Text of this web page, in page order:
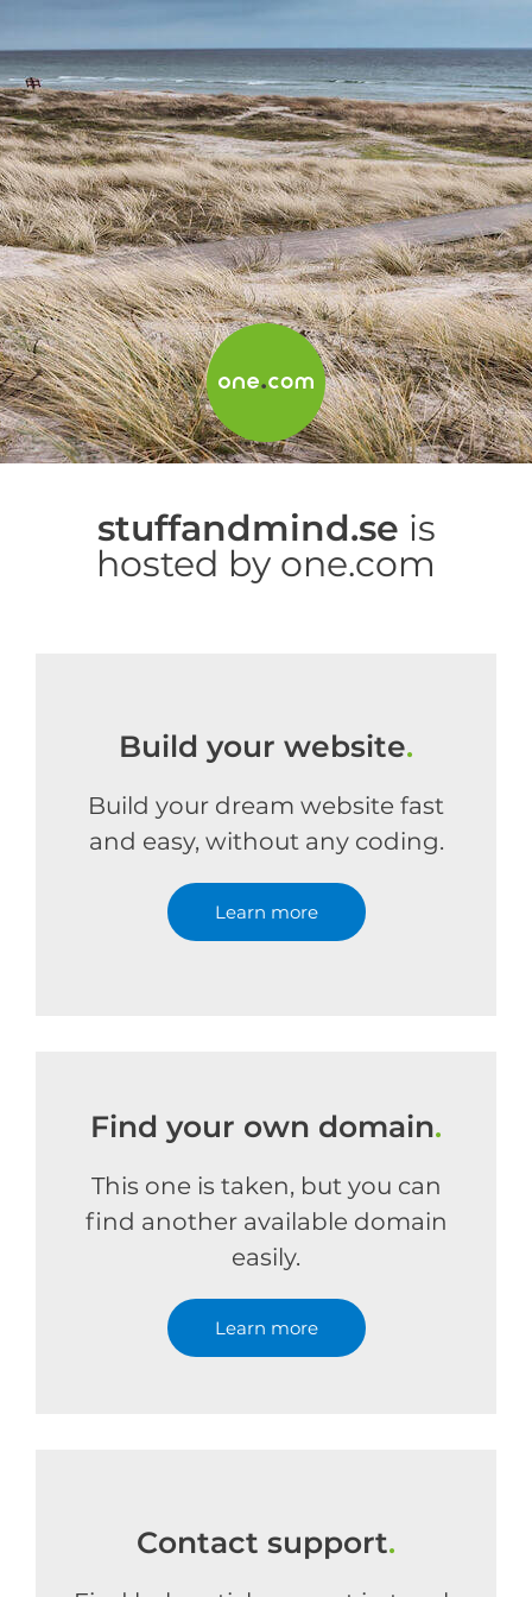
stuffandmind.se is
hosted by one.com
Build your website.
Build your dream website fast
and easy, without any coding.
Learn more
Find your own domain.
This one is taken, but you can
find another available domain
easily.
Learn more
Contact support.